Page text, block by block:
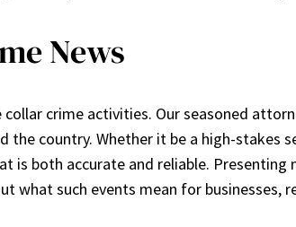
News
crime activities. Our seasoned
country. Whether it be a high-stakes
is both accurate and reliable.
such events mean for businesses,